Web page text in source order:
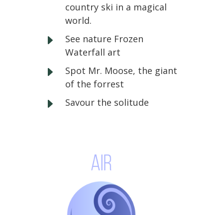
country ski in a magical
world.
E
See nature Frozen
Waterfall art
E
Spot Mr. Moose, the giant
of the forrest
E Savour the solitude